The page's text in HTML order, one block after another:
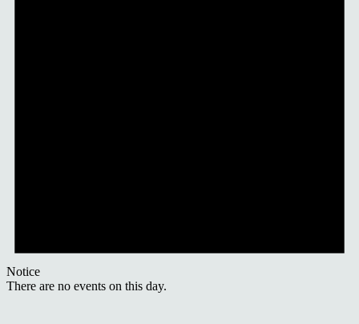
Notice
There are no events on this day.